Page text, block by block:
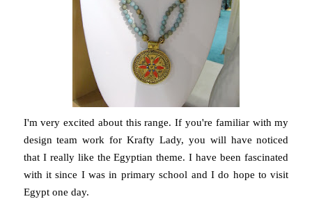
I'm very excited about this range. If you're familiar with my
design team work for Krafty Lady, you will have noticed
that I really like the Egyptian theme. I have been fascinated
with it since I was in primary school and I do hope to visit
Egypt one day.